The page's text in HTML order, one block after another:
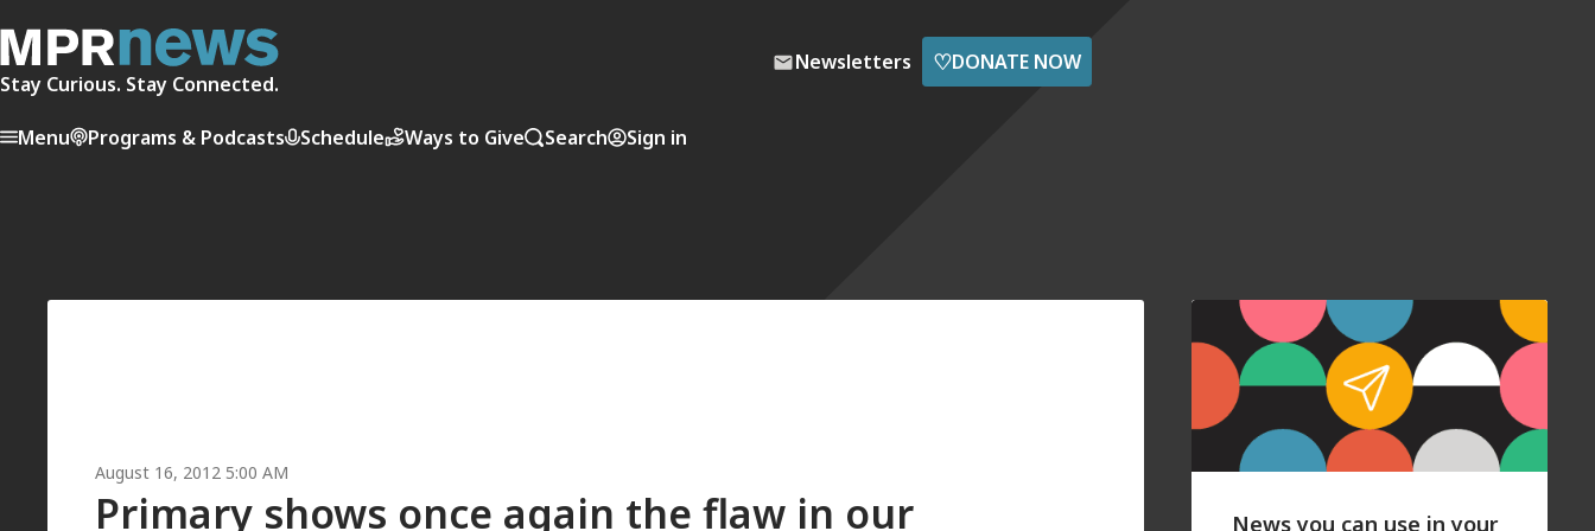
Stay Curious. Stay Connected.
Newsletters ♡DONATE NOW
Menu Programs & Podcasts Schedule Ways to Give Search Sign in
August 16, 2012 5:00 AM
Primary shows once again the flaw in our News you can use in your